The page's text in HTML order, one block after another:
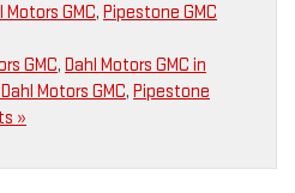
GMC, Pipestone GMC
GMC, Dahl Motors GMC in
Motors GMC, Pipestone
»